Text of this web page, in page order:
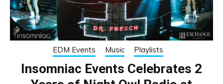
EDM Events Music Playlists
Insomniac Events Celebrates 2